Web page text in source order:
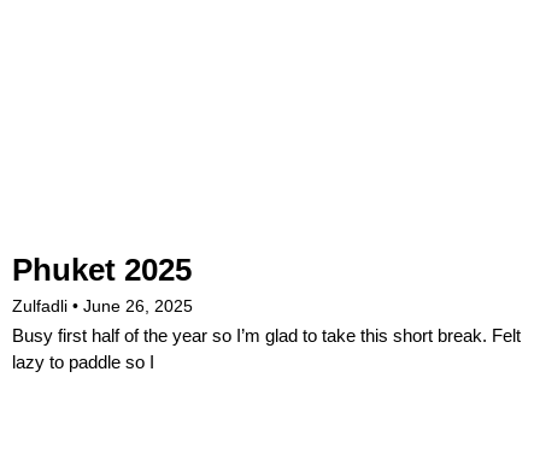
Phuket 2025
Zulfadli June 26, 2025
Busy first half of the year so I’m glad to take this short break. Felt
lazy to paddle so I